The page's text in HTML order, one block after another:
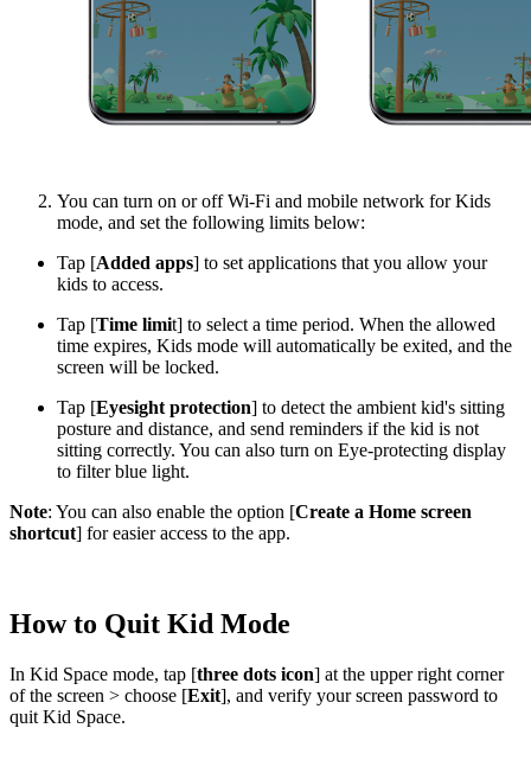
You can turn on or off Wi-Fi and mobile network for Kids
mode, and set the following limits below:
Tap [Added apps] to set applications that you allow your
kids to access.
Tap [Time limit] to select a time period. When the allowed
time expires, Kids mode will automatically be exited, and the
screen will be locked.
Tap [Eyesight protection] to detect the ambient kid's sitting
posture and distance, and send reminders if the kid is not
sitting correctly. You can also turn on Eye-protecting display
to filter blue light.
Note: You can also enable the option [Create a Home screen
shortcut] for easier access to the app.
How to Quit Kid Mode
In Kid Space mode, tap [three dots icon] at the upper right corner
of the screen > choose [Exit], and verify your screen password to
quit Kid Space.